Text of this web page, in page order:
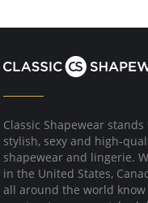
Classic Shapewear stands
stylish, sexy and high-
shapewear and lingerie.
in the United States,
all around the world